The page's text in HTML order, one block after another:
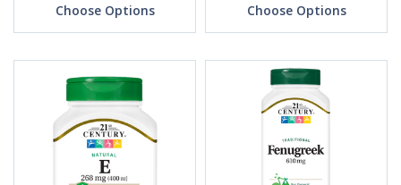
Choose Options Choose Options